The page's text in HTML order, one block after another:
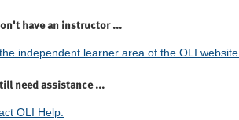
have an instructor ...
independent learner area of the OLI website.
need assistance ...
OLI Help.